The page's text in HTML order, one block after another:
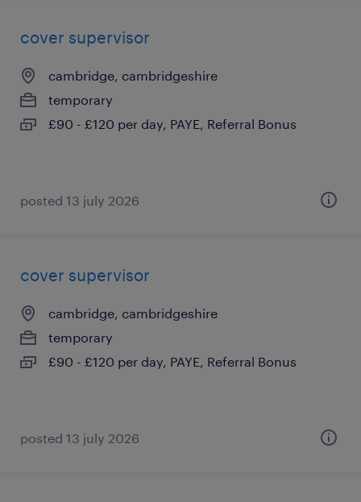
cover supervisor
cambridge, cambridgeshire
temporary
£90 - £120 per day, PAYE, Referral Bonus
posted 13 july 2026
cover supervisor
cambridge, cambridgeshire
temporary
£90 - £120 per day, PAYE, Referral Bonus
posted 13 july 2026